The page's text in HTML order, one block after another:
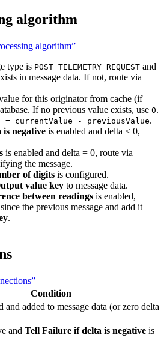
algorithm
algorithm”
type is POST_TELEMETRY_REQUEST and
in message data. If not, route via
for this originator from cache (if
If no previous value exists, use 0.
= currentValue - previousValue.
negative is enabled and delta < 0,
is enabled and delta = 0, route via
the message.
of digits is configured.
value key to message data.
between readings is enabled,
the previous message and add it
.
Condition
and added to message data (or zero delta
and Tell Failure if delta is negative is